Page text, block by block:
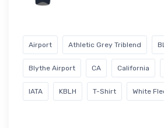
Airport Athletic Grey Triblend
Blythe Airport CA California
IATA KBLH T-Shirt White